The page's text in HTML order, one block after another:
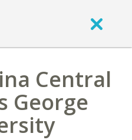
Central
George